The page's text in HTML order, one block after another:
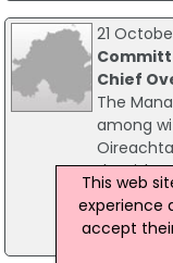
21
Chief
The
among
the
the
This web
experience
accept